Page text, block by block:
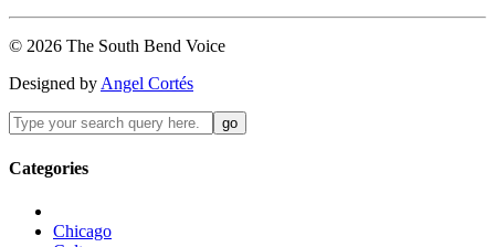
© 2026 The South Bend Voice
Designed by Angel Cortés
Categories
Chicago